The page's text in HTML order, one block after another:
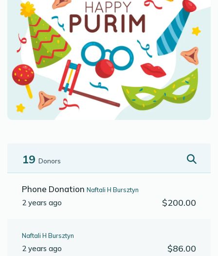
19 Donors
Phone Donation Naftali H Bursztyn
2 years ago $200.00
Naftali H Bursztyn
2 years ago $86.00